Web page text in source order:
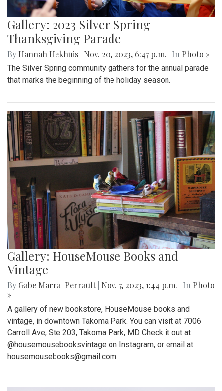
Gallery: 2023 Silver Spring
Thanksgiving Parade
By Hannah Hekhuis Nov. 20, 2023, 6:47 p.m. | In Photo »
The Silver Spring community gathers for the annual parade
that marks the beginning of the holiday season.
Gallery: HouseMouse Books and
Vintage
By Gabe Marra-Perrault Nov. 7, 2023, 1:44 p.m. | In Photo
»
A gallery of new bookstore, HouseMouse books and
vintage, in downtown Takoma Park. You can visit at 7006
Carroll Ave, Ste 203, Takoma Park, MD Check it out at
@housemousebooksvintage on Instagram, or email at
housemousebooks@gmail.com